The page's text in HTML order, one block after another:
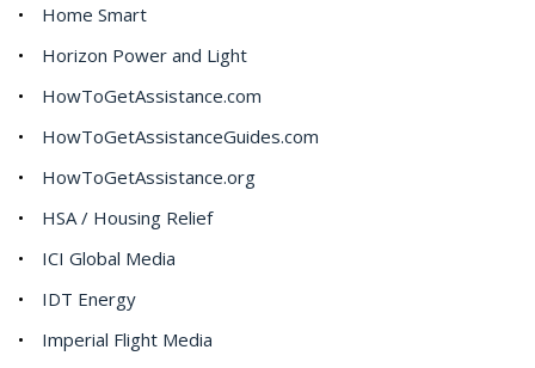
Home Smart
Horizon Power and Light
HowToGetAssistance.com
HowToGetAssistanceGuides.com
HowToGetAssistance.org
HSA / Housing Relief
ICI Global Media
IDT Energy
Imperial Flight Media